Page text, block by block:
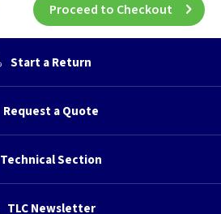
Proceed to Checkout
Start a Return
Request a Quote
Technical Section
TLC Newsletter